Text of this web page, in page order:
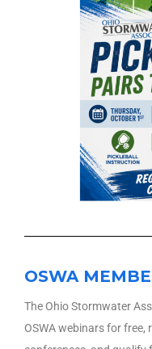
OSWA
The Ohio Stormwater
OSWA webinars for